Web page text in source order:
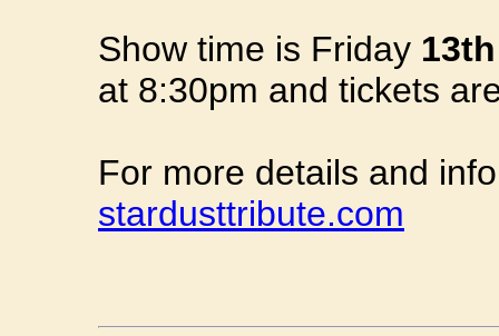
Show time is Friday
at 8:30pm and tickets
For more details and
stardusttribute.com